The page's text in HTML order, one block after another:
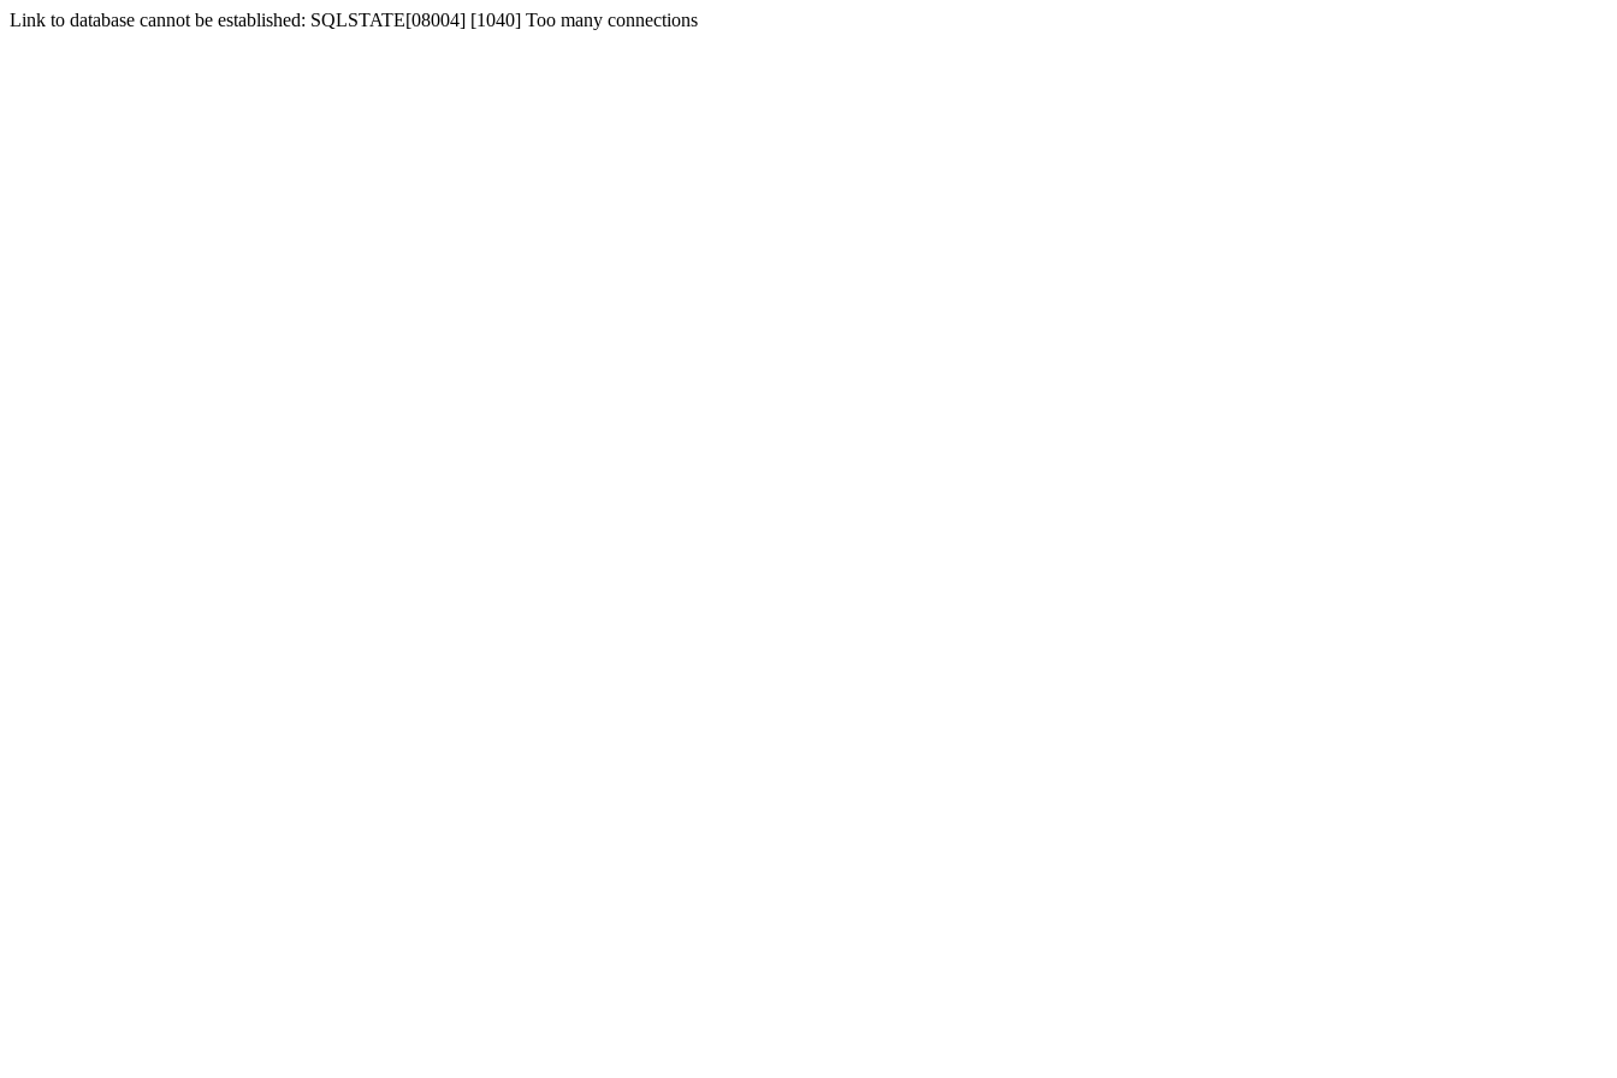
Link to database cannot be established: SQLSTATE[08004] [1040] Too many connections